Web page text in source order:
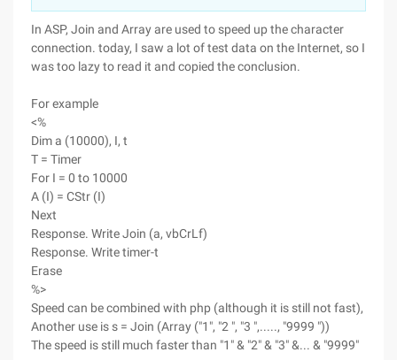
In ASP, Join and Array are used to speed up the character
connection. today, I saw a lot of test data on the Internet, so I
was too lazy to read it and copied the conclusion.
For example
<%
Dim a (10000), I, t
T = Timer
For I = 0 to 10000
A (I) = CStr (I)
Next
Response. Write Join (a, vbCrLf)
Response. Write timer-t
Erase
%>
Speed can be combined with php (although it is still not fast),
Another use is s = Join (Array ("1", "2 ", "3 ",....., "9999 "))
The speed is still much faster than "1" & "2" & "3" &... & "9999"